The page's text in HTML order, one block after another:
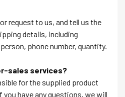
request to us, and tell us the
details, including
phone number, quantity.
sales services?
for the supplied product
have any questions, we will